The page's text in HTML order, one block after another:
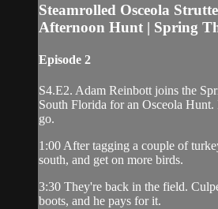
Steamrolled Osceola
Afternoon Hunt | Spring
Episode 2
S4.E2. Adam Reinbott joins the
South Florida for an Osceola
go.
1:00 After tagging a couple of
south, and get on more birds.
3:30 They're back in the field.
boots, and he pays for it.